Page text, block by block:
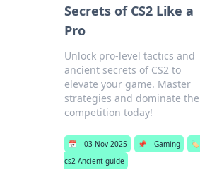
Secrets of CS2 Like a
Pro
Unlock pro-level tactics and
ancient secrets of CS2 to
elevate your game. Master
strategies and dominate the
competition today!
📅 03 Nov 2025 📌 Gaming
🏷️
cs2 Ancient guide